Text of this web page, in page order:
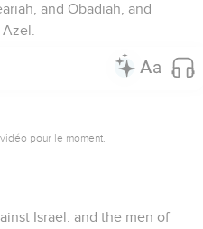
and Obadiah, and
pour le moment.
Israel: and the men of